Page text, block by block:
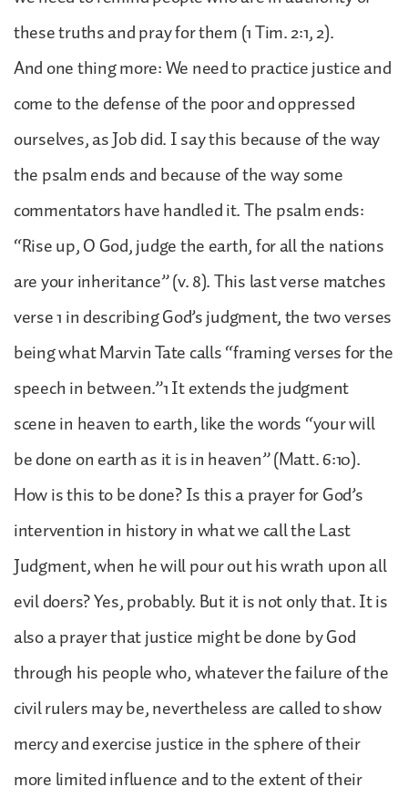
these truths and pray for them (1 Tim. 2:1, 2).
And one thing more: We need to practice justice and
come to the defense of the poor and oppressed
ourselves, as Job did. I say this because of the way
the psalm ends and because of the way some
commentators have handled it. The psalm ends:
“Rise up, O God, judge the earth, for all the nations
are your inheritance” (v. 8). This last verse matches
verse 1 in describing God’s judgment, the two verses
being what Marvin Tate calls “framing verses for the
speech in between.”1 It extends the judgment
scene in heaven to earth, like the words “your will
be done on earth as it is in heaven” (Matt. 6:10).
How is this to be done? Is this a prayer for God’s
intervention in history in what we call the Last
Judgment, when he will pour out his wrath upon all
evil doers? Yes, probably. But it is not only that. It is
also a prayer that justice might be done by God
through his people who, whatever the failure of the
civil rulers may be, nevertheless are called to show
mercy and exercise justice in the sphere of their
more limited influence and to the extent of their